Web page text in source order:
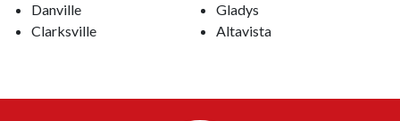
Danville
Clarksville
Gladys
Altavista